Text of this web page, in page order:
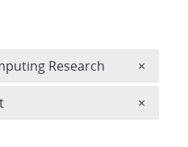
Research ×
×